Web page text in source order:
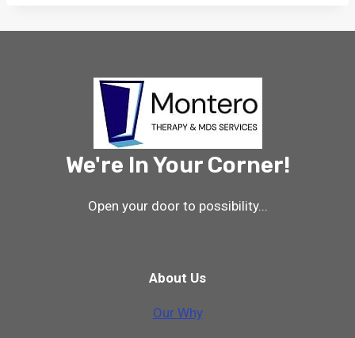
We're In Your Corner!
Open your door to possibility...
About Us
Our Why